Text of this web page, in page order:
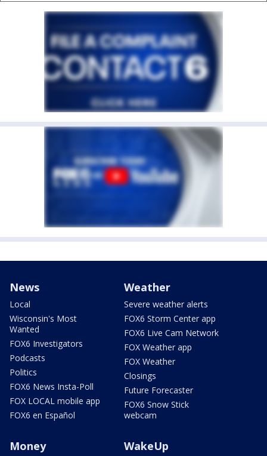
News
Local
Wisconsin's Most
Wanted
FOX6 Investigators
Podcasts
Politics
FOX6 News Insta-Poll
FOX LOCAL mobile app
FOX6 en Español
Weather
Severe weather alerts
FOX6 Storm Center app
FOX6 Live Cam Network
FOX Weather app
FOX Weather
Closings
Future Forecaster
FOX6 Snow Stick
webcam
Money WakeUp